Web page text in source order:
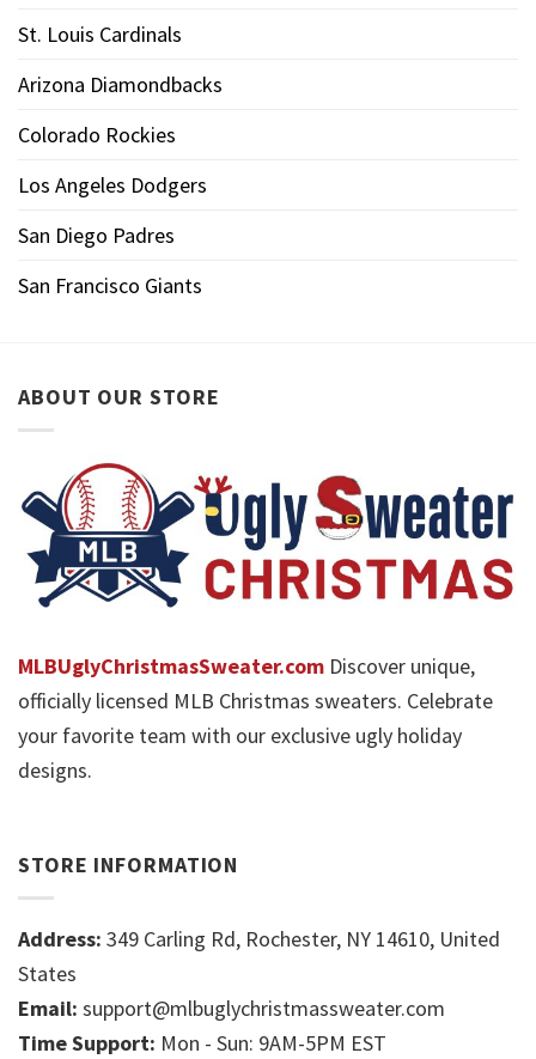
St. Louis Cardinals
Arizona Diamondbacks
Colorado Rockies
Los Angeles Dodgers
San Diego Padres
San Francisco Giants
ABOUT OUR STORE
MLBUglyChristmasSweater.com Discover unique,
officially licensed MLB Christmas sweaters. Celebrate
your favorite team with our exclusive ugly holiday
designs.
STORE INFORMATION
Address: 349 Carling Rd, Rochester, NY 14610, United
States
Email: support@mlbuglychristmassweater.com
Time Support: Mon - Sun: 9AM-5PM EST